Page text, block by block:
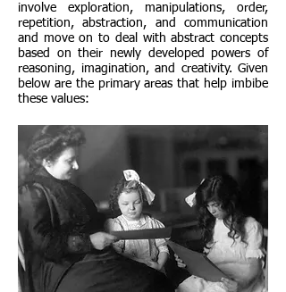
involve exploration, manipulations, order,
repetition, abstraction, and communication
and move on to deal with abstract concepts
based on their newly developed powers of
reasoning, imagination, and creativity. Given
below are the primary areas that help imbibe
these values: